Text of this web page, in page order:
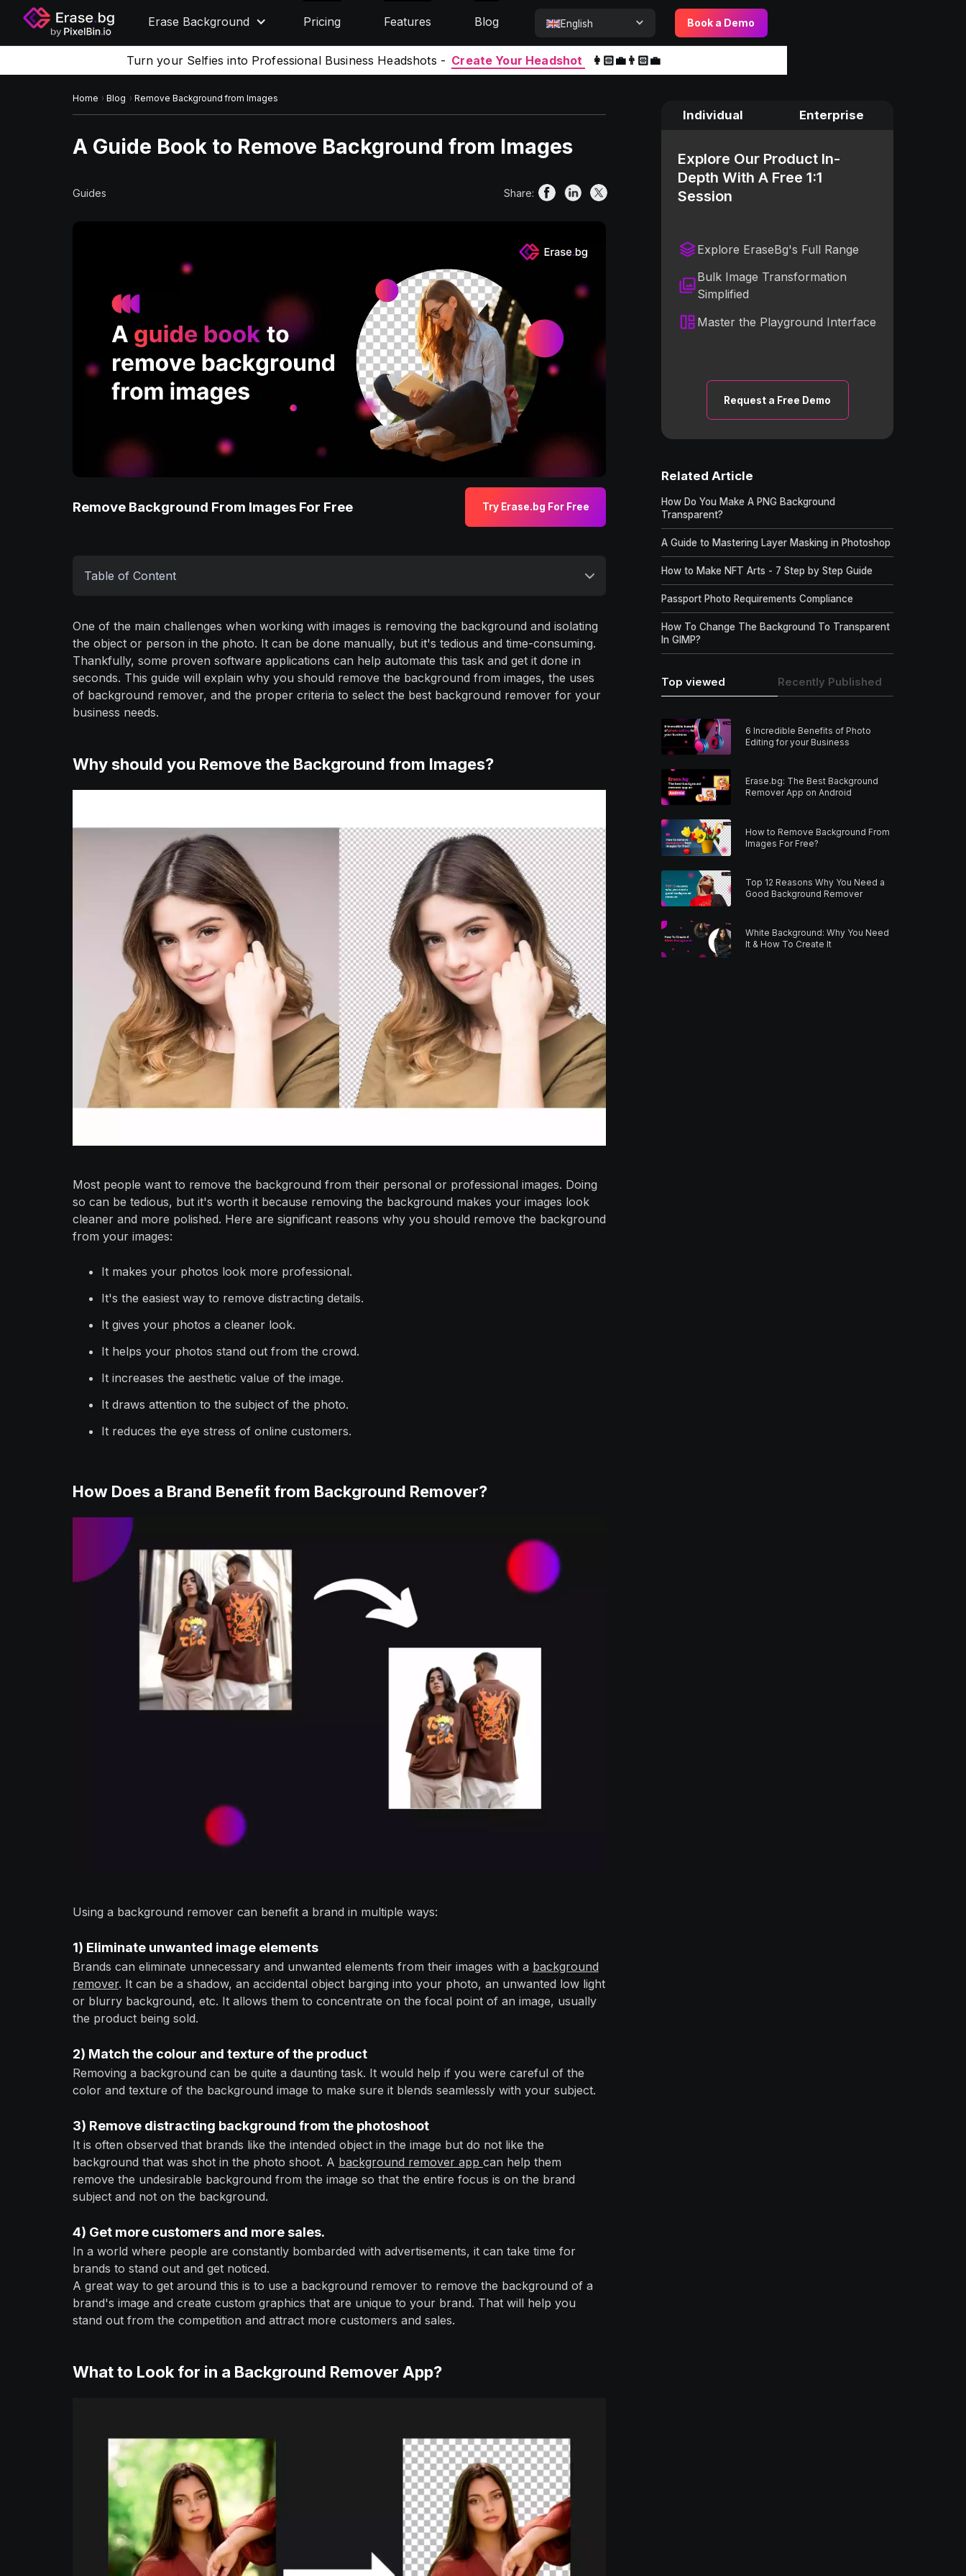
Erase Background Pricing Features Blog English Book a Demo
Turn your Selfies into Professional Business Headshots - Create Your Headshot 👩🏻‍💼👨🏻‍💼
Home Blog Remove Background from Images
A Guide Book to Remove Background from Images
Guides Share:
Remove Background From Images For Free Try Erase.bg For Free
Table of Content
One of the main challenges when working with images is removing the background and isolating
the object or person in the photo. It can be done manually, but it's tedious and time-consuming.
Thankfully, some proven software applications can help automate this task and get it done in
seconds. This guide will explain why you should remove the background from images, the uses
of background remover, and the proper criteria to select the best background remover for your
business needs.
Why should you Remove the Background from Images?
Most people want to remove the background from their personal or professional images. Doing
so can be tedious, but it's worth it because removing the background makes your images look
cleaner and more polished. Here are significant reasons why you should remove the background
from your images:
It makes your photos look more professional.
It's the easiest way to remove distracting details.
It gives your photos a cleaner look.
It helps your photos stand out from the crowd.
It increases the aesthetic value of the image.
It draws attention to the subject of the photo.
It reduces the eye stress of online customers.
How Does a Brand Benefit from Background Remover?
Using a background remover can benefit a brand in multiple ways:
1) Eliminate unwanted image elements
Brands can eliminate unnecessary and unwanted elements from their images with a background
remover. It can be a shadow, an accidental object barging into your photo, an unwanted low light
or blurry background, etc. It allows them to concentrate on the focal point of an image, usually
the product being sold.
2) Match the colour and texture of the product
Removing a background can be quite a daunting task. It would help if you were careful of the
color and texture of the background image to make sure it blends seamlessly with your subject.
3) Remove distracting background from the photoshoot
It is often observed that brands like the intended object in the image but do not like the
background that was shot in the photo shoot. A background remover app can help them
remove the undesirable background from the image so that the entire focus is on the brand
subject and not on the background.
4) Get more customers and more sales.
In a world where people are constantly bombarded with advertisements, it can take time for
brands to stand out and get noticed.
A great way to get around this is to use a background remover to remove the background of a
brand's image and create custom graphics that are unique to your brand. That will help you
stand out from the competition and attract more customers and sales.
What to Look for in a Background Remover App?
Individual Enterprise
Explore Our Product In-
Depth With A Free 1:1
Session
Explore EraseBg's Full Range
Bulk Image Transformation
Simplified
Master the Playground Interface
Request a Free Demo
Related Article
How Do You Make A PNG Background
Transparent?
A Guide to Mastering Layer Masking in Photoshop
How to Make NFT Arts - 7 Step by Step Guide
Passport Photo Requirements Compliance
How To Change The Background To Transparent
In GIMP?
Top viewed Recently Published
6 Incredible Benefits of Photo
Editing for your Business
Erase.bg: The Best Background
Remover App on Android
How to Remove Background From
Images For Free?
Top 12 Reasons Why You Need a
Good Background Remover
White Background: Why You Need
It & How To Create It